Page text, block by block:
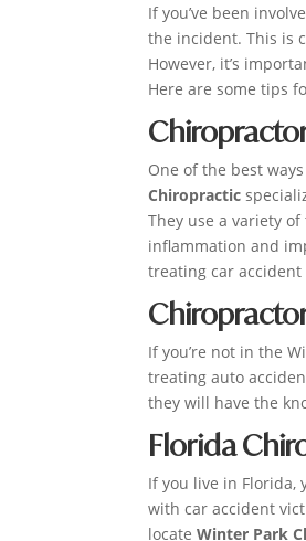
If you’ve been
the incident. This is
However, it’s
Here are some tips
One of the best
Chiropractic
They use a variety
inflammation and
treating car
If you’re not in the
treating auto
they will have the
Florida
If you live in Florida,
with car accident
locateWinter Park